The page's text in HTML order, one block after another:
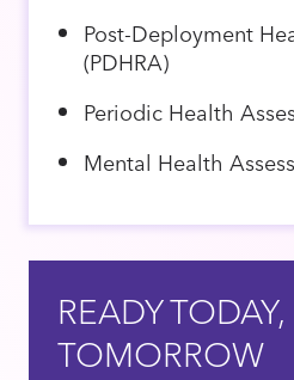
Post-Deployment
(PDHRA)
Periodic Health
Mental Health
READY
TOMORROW